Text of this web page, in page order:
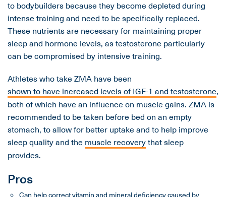
to bodybuilders because they become depleted during
intense training and need to be specifically replaced.
These nutrients are necessary for maintaining proper
sleep and hormone levels, as testosterone particularly
can be compromised by intensive training.
Athletes who take ZMA have been
shown to have increased levels of IGF-1 and testosterone,
both of which have an influence on muscle gains. ZMA is
recommended to be taken before bed on an empty
stomach, to allow for better uptake and to help improve
sleep quality and the muscle recoverythat sleep
provides.
Pros
Can help correct vitamin and mineral deficiency caused by